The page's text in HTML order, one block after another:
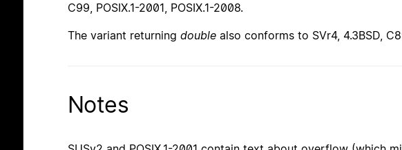
C99, POSIX.1-2001, POSIX.1-2008.
The variant returning double also conforms to SVr4, 4.3BSD,
Notes